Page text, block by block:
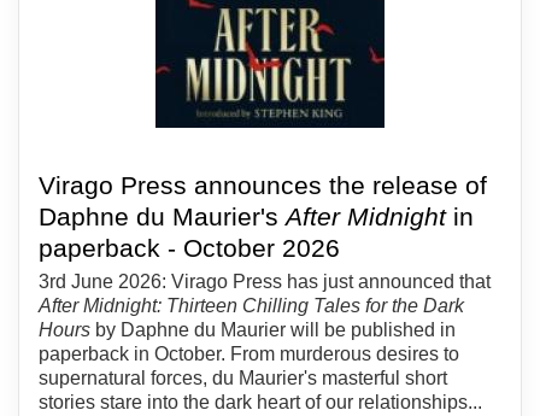
Virago Press announces the release of
Daphne du Maurier'sAfter Midnightin
paperback - October 2026
3rd June 2026: Virago Press has just announced that
After Midnight: Thirteen Chilling Tales for the Dark
Hours by Daphne du Maurier will be published in
paperback in October. From murderous desires to
supernatural forces, du Maurier's masterful short
stories stare into the dark heart of our relationships...